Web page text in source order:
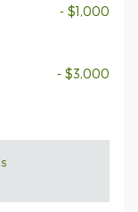
- $1,000
- $3,000